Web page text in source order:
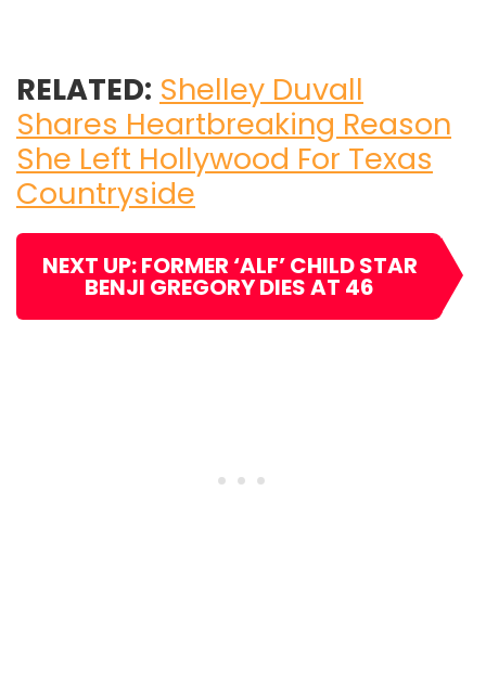
RELATED: Shelley Duvall
Shares Heartbreaking Reason
She Left Hollywood For Texas
Countryside
NEXT UP: FORMER ‘ALF’ CHILD STAR
BENJI GREGORY DIES AT 46